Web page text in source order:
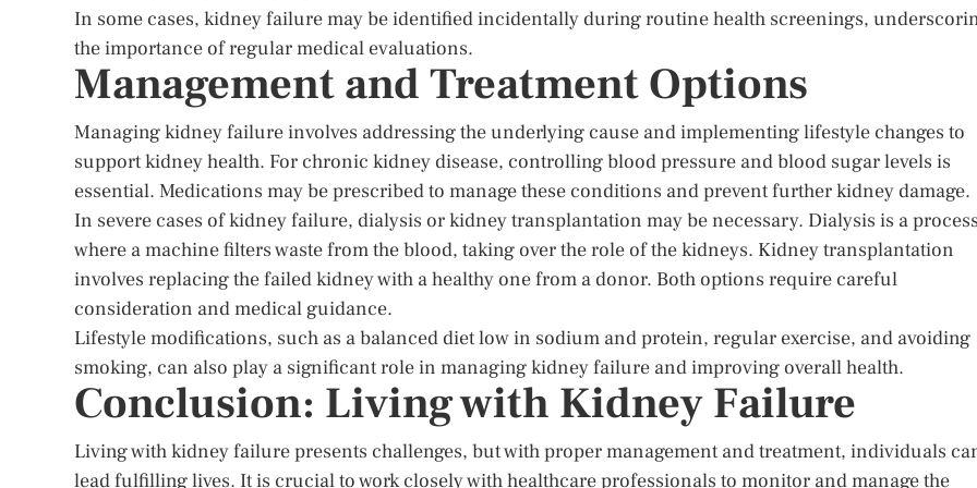
In some cases, kidney failure may be identified incidentally during routine health screenings,
the importance of regular medical evaluations.
Management and Treatment Options
Managing kidney failure involves addressing the underlying cause and implementing lifestyle changes to
support kidney health. For chronic kidney disease, controlling blood pressure and blood sugar levels is
essential. Medications may be prescribed to manage these conditions and prevent further kidney damage.
In severe cases of kidney failure, dialysis or kidney transplantation may be necessary. Dialysis is a process
where a machine filters waste from the blood, taking over the role of the kidneys. Kidney transplantation
involves replacing the failed kidney with a healthy one from a donor. Both options require careful
consideration and medical guidance.
Lifestyle modifications, such as a balanced diet low in sodium and protein, regular exercise, and avoiding
smoking, can also play a significant role in managing kidney failure and improving overall health.
Conclusion: Living with Kidney Failure
Living with kidney failure presents challenges, but with proper management and treatment, individuals
lead fulfilling lives. It is crucial to work closely with healthcare professionals to monitor and manage the